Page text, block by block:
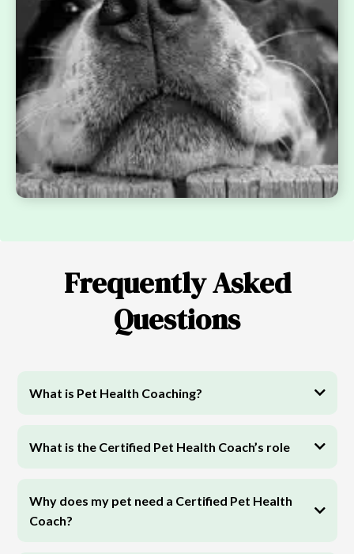
Frequently Asked
Questions
What is Pet Health Coaching?
What is the Certified Pet Health Coach’s role
Why does my pet need a Certified Pet Health
Coach?